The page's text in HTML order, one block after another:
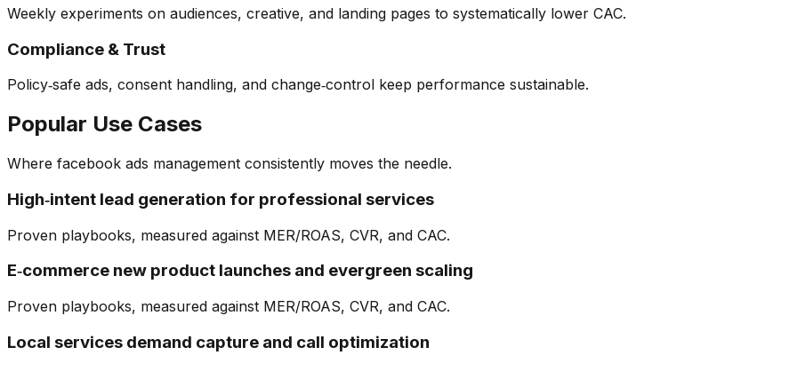
Weekly experiments on audiences, creative, and landing pages to systematically lower CAC.
Compliance & Trust
Policy‑safe ads, consent handling, and change‑control keep performance sustainable.
Popular Use Cases
Where facebook ads management consistently moves the needle.
High‑intent lead generation for professional services
Proven playbooks, measured against MER/ROAS, CVR, and CAC.
E‑commerce new product launches and evergreen scaling
Proven playbooks, measured against MER/ROAS, CVR, and CAC.
Local services demand capture and call optimization